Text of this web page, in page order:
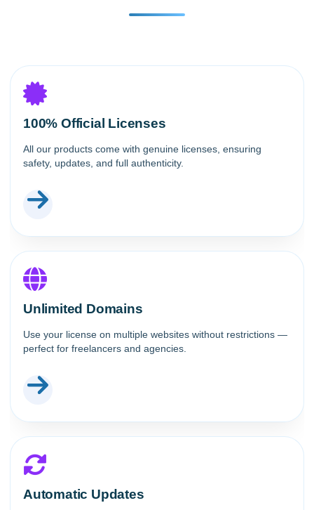
100% Official Licenses
All our products come with genuine licenses, ensuring
safety, updates, and full authenticity.
Unlimited Domains
Use your license on multiple websites without restrictions —
perfect for freelancers and agencies.
Automatic Updates